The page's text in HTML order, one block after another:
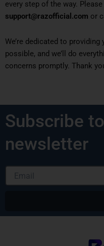
every step of the way.
support@razofficial.com or
We’re dedicated to
possible, and we’ll do
concerns promptly. Thank
Subscribe
newsletter
Alternative: